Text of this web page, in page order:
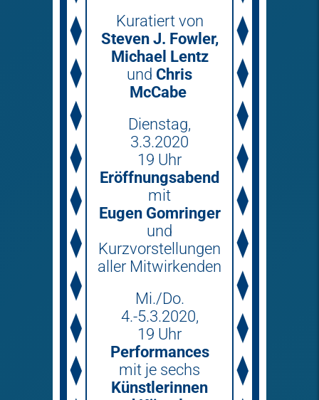
Kuratiert von
Steven J. Fowler,
Michael Lentz
und Chris
McCabe
Dienstag,
3.3.2020
19 Uhr
Eröffnungsabend
mit
Eugen Gomringer
und
Kurzvorstellungen
aller Mitwirkenden
Mi./Do.
4.-5.3.2020,
19 Uhr
Performances
mit je sechs
Künstlerinnen